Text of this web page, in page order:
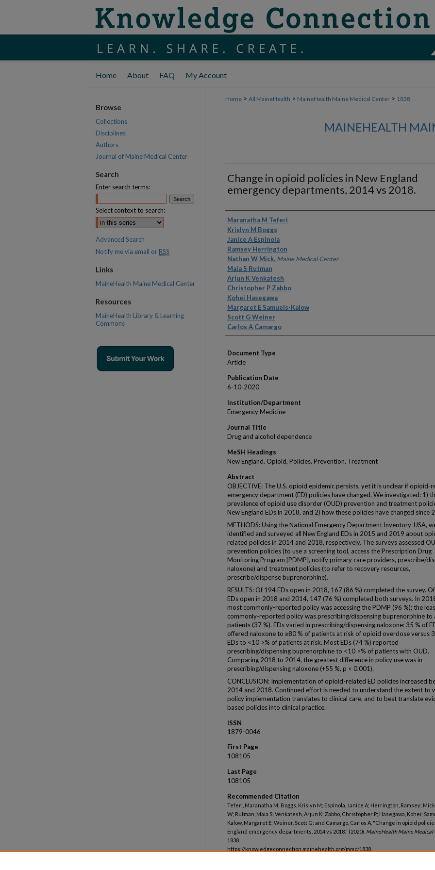
Home About FAQ My Account
Home > All MaineHealth > MaineHealth Maine Medical Center > 1838
MAINEHEALTH
Change in opioid policies in New England
emergency departments, 2014 vs 2018.
Authors
Maranatha M Teferi
Krislyn M Boggs
Janice A Espinola
Ramsey Herrington
Nathan W Mick, Maine Medical Center
Maia S Rutman
Arjun K Venkatesh
Christopher P Zabbo
Kohei Hasegawa
Margaret E Samuels-Kalow
Scott G Weiner
Carlos A Camargo
Document Type
Article
Publication Date
6-10-2020
Institution/Department
Emergency Medicine
Journal Title
Drug and alcohol dependence
MeSH Headings
New England, Opioid, Policies, Prevention, Treatment
Abstract
OBJECTIVE: The U.S. opioid epidemic persists, yet it is unclear if opioid-
emergency department (ED) policies have changed. We investigated: 1)
prevalence of opioid use disorder (OUD) prevention and treatment
New England EDs in 2018, and 2) how these policies have changed since
METHODS: Using the National Emergency Department Inventory-USA,
identified and surveyed all New England EDs in 2015 and 2019 about
related policies in 2014 and 2018, respectively. The surveys assessed
prevention policies (to use a screening tool, access the Prescription Drug
Monitoring Program [PDMP], notify primary care providers, prescribe/
naloxone) and treatment policies (to refer to recovery resources,
prescribe/dispense buprenorphine).
RESULTS: Of 194 EDs open in 2018, 167 (86 %) completed the survey.
EDs open in 2018 and 2014, 147 (76 %) completed both surveys. In
most commonly-reported policy was accessing the PDMP (96 %); the
commonly-reported policy was prescribing/dispensing buprenorphine to
patients (37 %). EDs varied in prescribing/dispensing naloxone: 35 % of
offered naloxone to ≥80 % of patients at risk of opioid overdose versus
EDs to <10 >% of patients at risk. Most EDs (74 %) reported
prescribing/dispensing buprenorphine to <10 >% of patients with OUD.
Comparing 2018 to 2014, the greatest difference in policy use was in
prescribing/dispensing naloxone (+55 %, p < 0.001).
CONCLUSION: Implementation of opioid-related ED policies increased
2014 and 2018. Continued effort is needed to understand the extent to
policy implementation translates to clinical care, and to best translate
based policies into clinical practice.
ISSN
1879-0046
First Page
108105
Last Page
108105
Recommended Citation
Teferi, Maranatha M; Boggs, Krislyn M; Espinola, Janice A; Herrington, Ramsey;
W; Rutman, Maia S; Venkatesh, Arjun K; Zabbo, Christopher P; Hasegawa, Kohei;
Kalow, Margaret E; Weiner, Scott G; and Camargo, Carlos A, "Change in opioid
England emergency departments, 2014 vs 2018." (2020). MaineHealth Maine Medical
1838.
https://knowledgeconnection.mainehealth.org/mmc/1838
Browse
Collections
Disciplines
Authors
Journal of Maine Medical Center
Search
Enter search terms:
Select context to search:
Advanced Search
Notify me via email or RSS
Links
MaineHealth Maine Medical Center
Resources
MaineHealth Library & Learning
Commons